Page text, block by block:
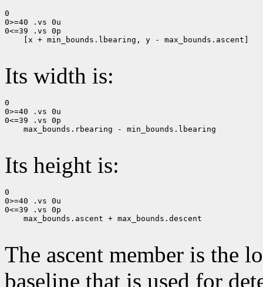
0
0>=40 .vs 0u
0<=39 .vs 0p
[x + min_bounds.lbearing, y - max_bounds.ascent]
Its width is:
0
0>=40 .vs 0u
0<=39 .vs 0p
max_bounds.rbearing - min_bounds.lbearing
Its height is:
0
0>=40 .vs 0u
0<=39 .vs 0p
max_bounds.ascent + max_bounds.descent
The ascent member is the
baseline that is used for